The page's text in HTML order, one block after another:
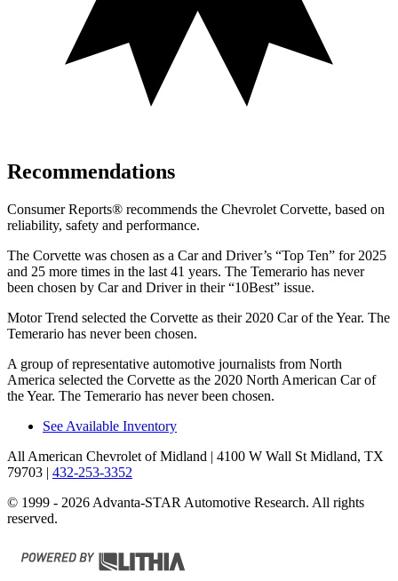
Recommendations
Consumer Reports® recommends the Chevrolet Corvette, based on
reliability, safety and performance.
The Corvette was chosen as a Car and Driver’s “Top Ten” for 2025
and 25 more times in the last 41 years. The Temerario has never
been chosen by Car and Driverin their “10Best” issue.
Motor Trend selected the Corvette as their 2020 Car of the Year. The
Temerario has never been chosen.
A group of representative automotive journalists from North
America selected the Corvette as the 2020 North American Car of
the Year. The Temerario has never been chosen.
See Available Inventory
All American Chevrolet of Midland | 4100 W Wall St Midland, TX
79703 | 432-253-3352
© 1999 - 2026 Advanta-STAR Automotive Research. All rights
reserved.